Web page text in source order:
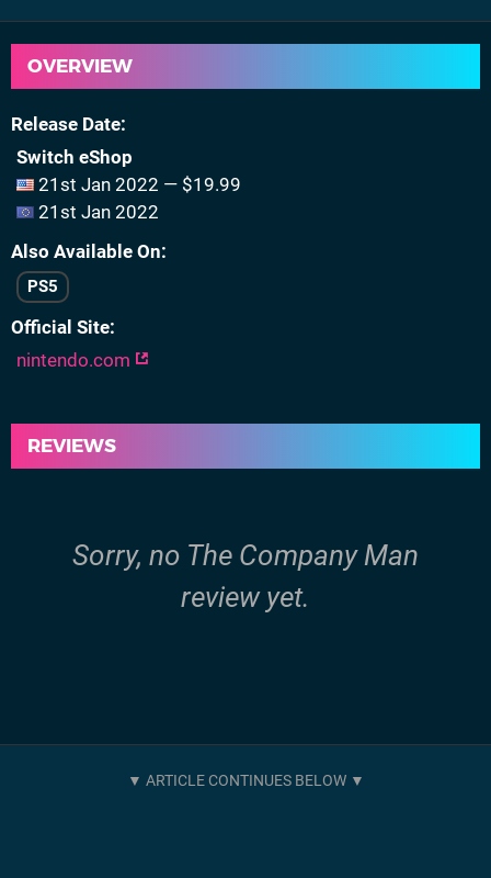
OVERVIEW
Release Date
Switch eShop
21st Jan 2022 — $19.99
21st Jan 2022
Also Available On
PS5
Official Site
nintendo.com
REVIEWS
Sorry, no The Company Man
review yet.